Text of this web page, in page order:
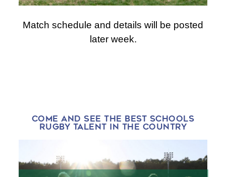
Match schedule and details will be posted
later week.
COME AND SEE THE BEST SCHOOLS
RUGBY TALENT IN THE COUNTRY